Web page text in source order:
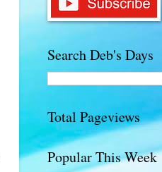
Search Deb's Days
Total Pageviews
Popular This Week